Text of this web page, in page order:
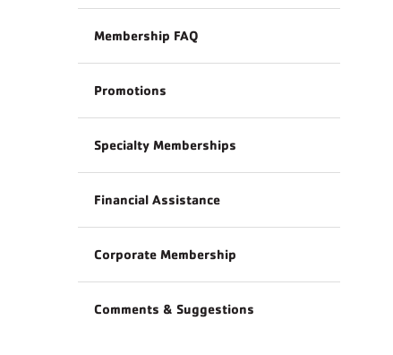
Membership FAQ
Promotions
Specialty Memberships
Financial Assistance
Corporate Membership
Comments & Suggestions